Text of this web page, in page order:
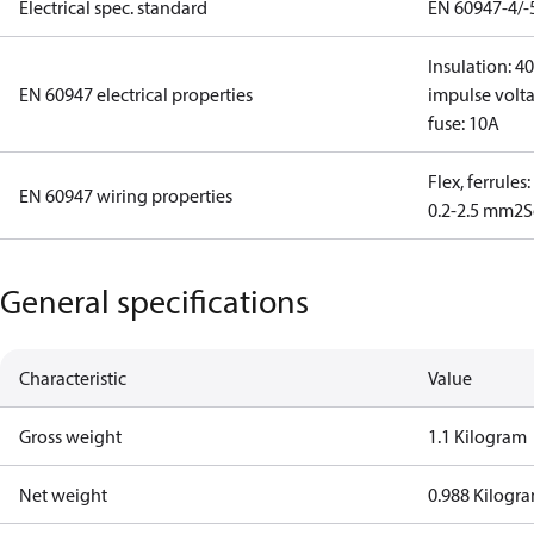
Electrical spec. standard EN 60947-4/-
EN 60947 electrical properties
Insulation:
impulse
fuse: 10A
EN 60947 wiring properties
Flex,
0.2-2.5 mm2
General specifications
Characteristic Value
Gross weight 1.1 Kilogram
Net weight 0.988